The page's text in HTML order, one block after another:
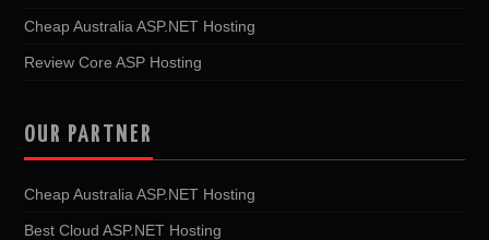
Cheap Australia ASP.NET Hosting
Review Core ASP Hosting
OUR PARTNER
Cheap Australia ASP.NET Hosting
Best Cloud ASP.NET Hosting